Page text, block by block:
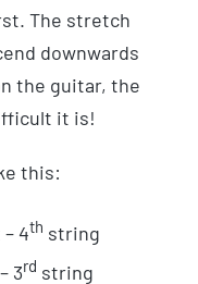
The stretch
downwards
the guitar, the
it is!
this:
4th string
3rd string